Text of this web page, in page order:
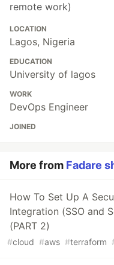
remote work)
LOCATION
Lagos, Nigeria
EDUCATION
University of lagos
WORK
DevOps Engineer
JOINED
More from Fadare
How To Set Up A
Integration (SSO and
(PART 2)
#cloud #aws #terraform